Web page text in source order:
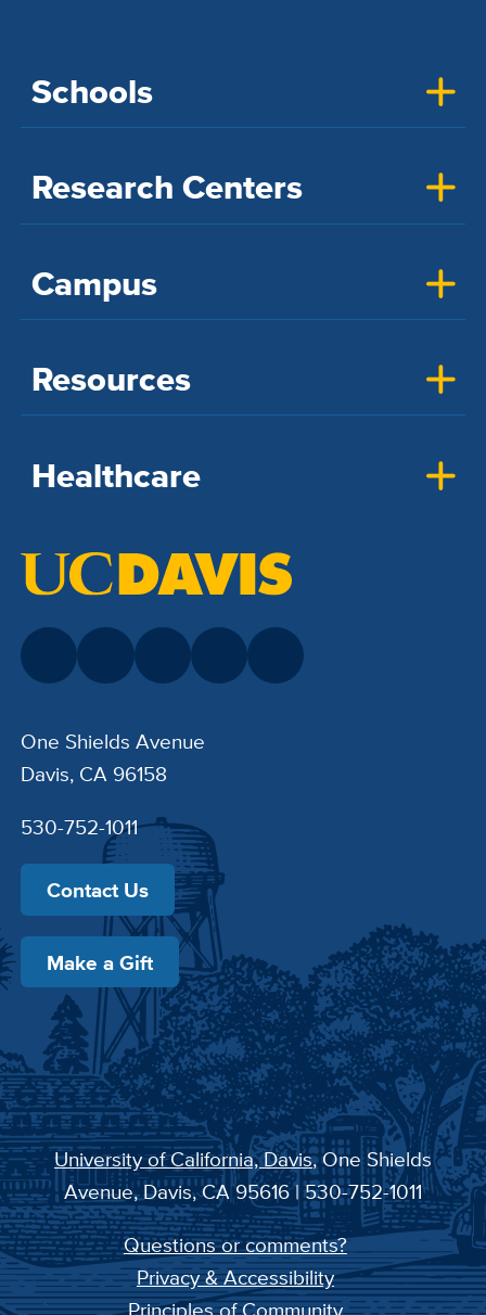
Schools
Research Centers
Campus
Resources
Healthcare
One Shields Avenue
Davis, CA 96158
530-752-1011
Contact Us
Make a Gift
University of California, Davis, One Shields
Avenue, Davis, CA 95616 | 530-752-1011
Questions or comments?
Privacy & Accessibility